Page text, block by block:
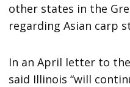
other states in the
regarding Asian carp
In an April letter to
said Illinois “will